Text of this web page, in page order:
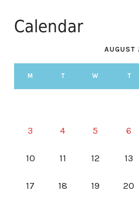
Calendar
M T W T
3 4 5 6
10 11 12 13
17 18 19 20